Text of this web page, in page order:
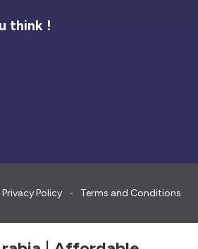
think !
Privacy Policy Terms and Conditions